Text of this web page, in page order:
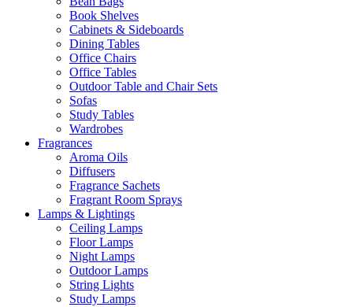
Book Shelves
Cabinets & Sideboards
Dining Tables
Office Chairs
Office Tables
Outdoor Table and Chair Sets
Sofas
Study Tables
Wardrobes
Fragrances
Aroma Oils
Diffusers
Fragrance Sachets
Fragrant Room Sprays
Lamps & Lightings
Ceiling Lamps
Floor Lamps
Night Lamps
Outdoor Lamps
String Lights
Study Lamps